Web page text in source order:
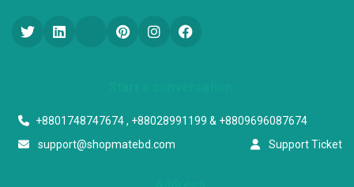
+8801748747674 , +88028991199 & +8809696087674
support@shopmatebd.com
Support Ticket